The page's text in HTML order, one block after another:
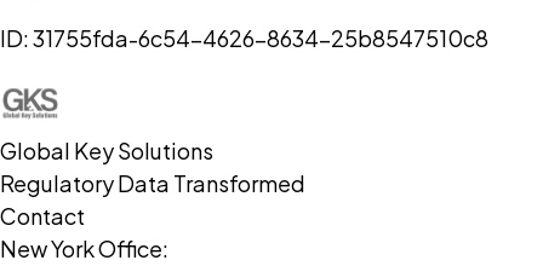
ID:31755fda-6c54-4626-8634-25b8547510c8
Global Key Solutions
Regulatory Data Transformed
Contact
New York Office: